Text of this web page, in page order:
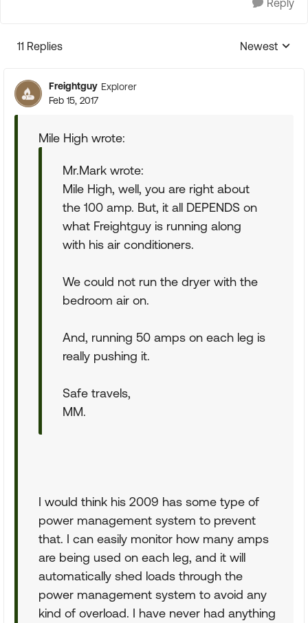
Reply
11 Replies
Replies
Newest
Freightguy Explorer
Feb 15, 2017
Mile High wrote:
Mr.Mark wrote:
Mile High, well, you are right about
the 100 amp. But, it all DEPENDS on
what Freightguy is running along
with his air conditioners.
We could not run the dryer with the
bedroom air on.
And, running 50 amps on each leg is
really pushing it.
Safe travels,
MM.
I would think his 2009 has some type of
power management system to prevent
that. I can easily monitor how many amps
are being used on each leg, and it will
automatically shed loads through the
power management system to avoid any
kind of overload. I have never had anything